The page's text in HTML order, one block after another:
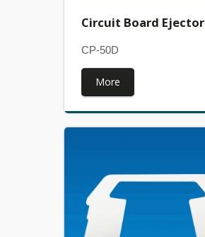
Circuit Board Ejector
CP-50D
More